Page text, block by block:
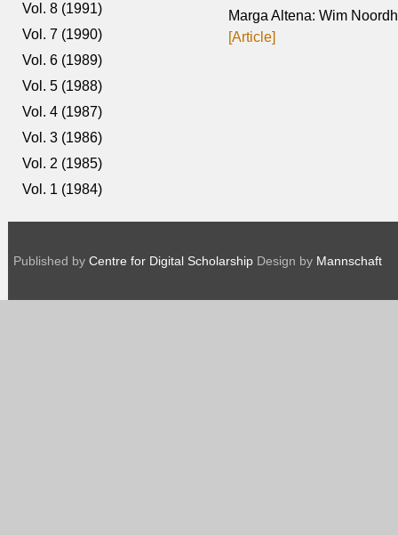
Vol. 8 (1991)
Vol. 7 (1990)
Vol. 6 (1989)
Vol. 5 (1988)
Vol. 4 (1987)
Vol. 3 (1986)
Vol. 2 (1985)
Vol. 1 (1984)
Marga Altena: Wim
[Article]
Published by Centre for Digital Scholarship Design by Mannschaft